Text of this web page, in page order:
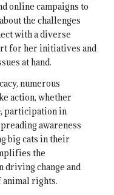
online campaigns to
the challenges
with a diverse
for her initiatives and
at hand.
numerous
action, whether
, participation in
awareness
big cats in their
the
driving change and
rights.